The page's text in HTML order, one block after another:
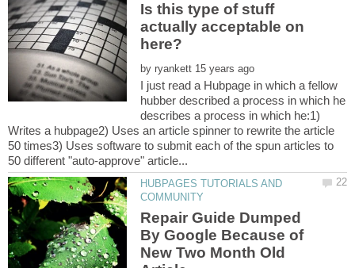
Is this type of stuff
actually acceptable on
by
I just read a Hubpage in which a fellow
hubber described a process in which he
describes a process in which he:1)
Writes a hubpage2) Uses an article spinner to rewrite the article
50 times3) Uses software to submit each of the spun articles to
HUBPAGES TUTORIALS AND
Repair Guide Dumped
By Google Because of
New Two Month Old